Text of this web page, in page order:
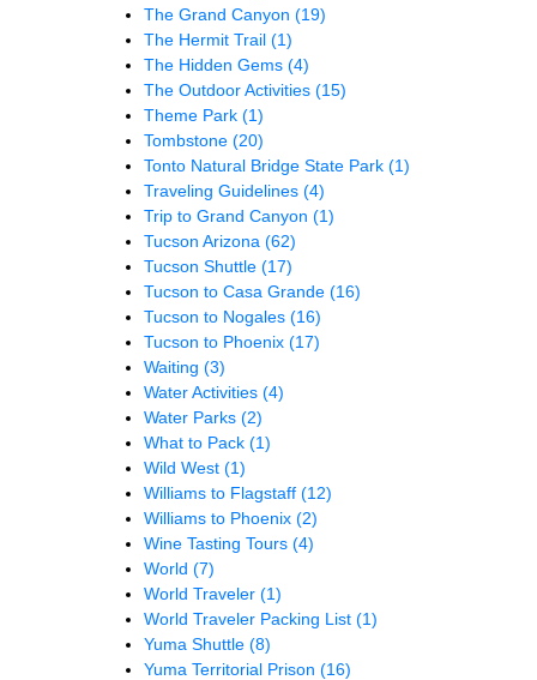
The Grand Canyon (19)
The Hermit Trail (1)
The Hidden Gems (4)
The Outdoor Activities (15)
Theme Park (1)
Tombstone (20)
Tonto Natural Bridge State Park (1)
Traveling Guidelines (4)
Trip to Grand Canyon (1)
Tucson Arizona (62)
Tucson Shuttle (17)
Tucson to Casa Grande (16)
Tucson to Nogales (16)
Tucson to Phoenix (17)
Waiting (3)
Water Activities (4)
Water Parks (2)
What to Pack (1)
Wild West (1)
Williams to Flagstaff (12)
Williams to Phoenix (2)
Wine Tasting Tours (4)
World (7)
World Traveler (1)
World Traveler Packing List (1)
Yuma Shuttle (8)
Yuma Territorial Prison (16)